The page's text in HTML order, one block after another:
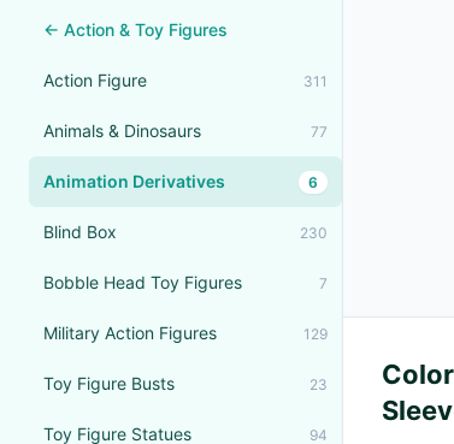
← Action & Toy Figures
Action Figure 311
Animals & Dinosaurs 77
Animation Derivatives 6
Blind Box 230
Bobble Head Toy Figures 7
Military Action Figures 129
Toy Figure Busts 23
Toy Figure Statues 94